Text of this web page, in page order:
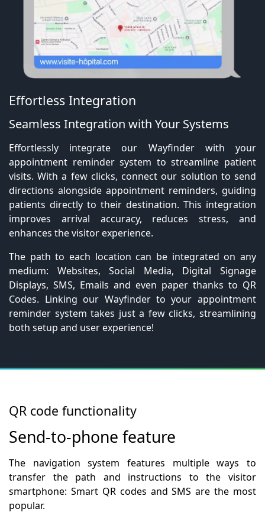
Effortless Integration
Seamless Integration with Your Systems
Effortlessly integrate our Wayfinder with your
appointment reminder system to streamline patient
visits. With a few clicks, connect our solution to send
directions alongside appointment reminders, guiding
patients directly to their destination. This integration
improves arrival accuracy, reduces stress, and
enhances the visitor experience.
The path to each location can be integrated on any
medium: Websites, Social Media, Digital Signage
Displays, SMS, Emails and even paper thanks to QR
Codes. Linking our Wayfinder to your appointment
reminder system takes just a few clicks, streamlining
both setup and user experience!
QR code functionality
Send-to-phone feature
The navigation system features multiple ways to
transfer the path and instructions to the visitor
smartphone: Smart QR codes and SMS are the most
popular.